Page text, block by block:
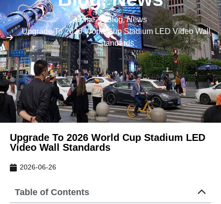
Home Blog,News
Upgrade To 2026 World Cup Stadium LED Video Wall
Standards
Upgrade To 2026 World Cup Stadium LED
Video Wall Standards
2026-06-26
Table of Contents